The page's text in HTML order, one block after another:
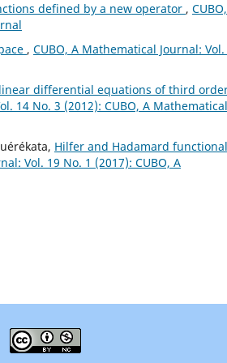
defined by a new operator ,
, CUBO, A Mathematical Journal:
differential equations of third
14 No. 3 (2012): CUBO, A Mathematical
Hilfer and Hadamard functional
Vol. 19 No. 1 (2017): CUBO, A